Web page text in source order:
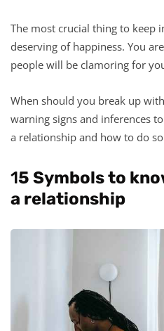
The most crucial thing to keep
deserving of happiness. You
people will be clamoring for
When should you break up
warning signs and inferences
a relationship and how to do
15 Symbols to
a relationship